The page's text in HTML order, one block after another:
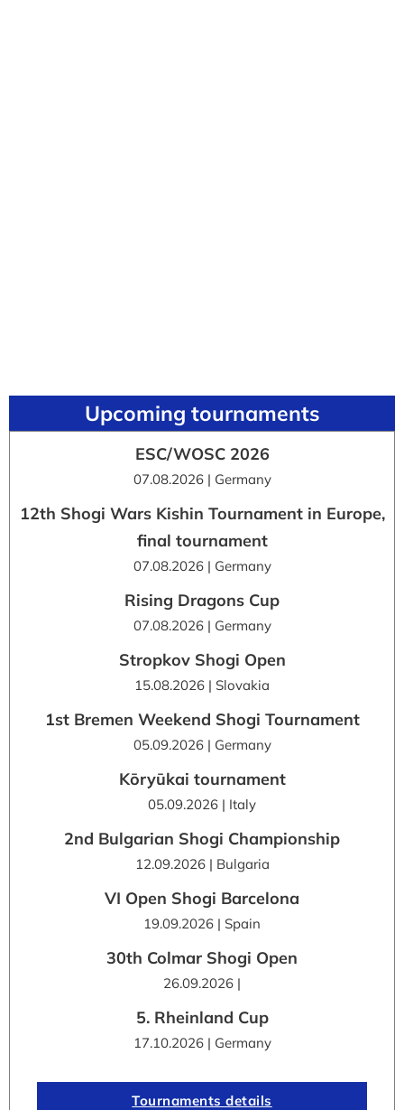
Upcoming tournaments
ESC/WOSC 2026
07.08.2026 | Germany
12th Shogi Wars Kishin Tournament in Europe,
final tournament
07.08.2026 | Germany
Rising Dragons Cup
07.08.2026 | Germany
Stropkov Shogi Open
15.08.2026 | Slovakia
1st Bremen Weekend Shogi Tournament
05.09.2026 | Germany
Kōryūkai tournament
05.09.2026 | Italy
2nd Bulgarian Shogi Championship
12.09.2026 | Bulgaria
VI Open Shogi Barcelona
19.09.2026 | Spain
30th Colmar Shogi Open
26.09.2026 |
5. Rheinland Cup
17.10.2026 | Germany
Tournaments details